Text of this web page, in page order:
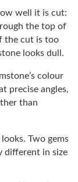
well it is cut:
the top of
the cut is too
looks dull.
colour
precise angles,
than
Two gems
different in size